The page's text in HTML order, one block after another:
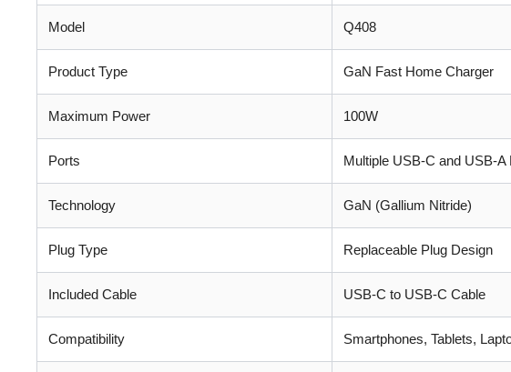
Model Q408
Product Type GaN Fast Home Charger
Maximum Power 100W
Ports Multiple USB-C and USB-A
Technology GaN (Gallium Nitride)
Plug Type Replaceable Plug Design
Included Cable USB-C to USB-C Cable
Compatibility Smartphones, Tablets,